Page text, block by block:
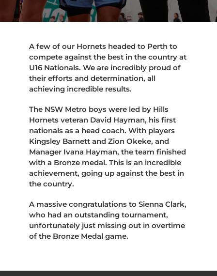
A few of our Hornets headed to Perth to
compete against the best in the country at
U16 Nationals. We are incredibly proud of
their efforts and determination, all
achieving incredible results.
The NSW Metro boys were led by Hills
Hornets veteran David Hayman, his first
nationals as a head coach. With players
Kingsley Barnett and Zion Okeke, and
Manager Ivana Hayman, the team finished
with a Bronze medal. This is an incredible
achievement, going up against the best in
the country.
A massive congratulations to Sienna Clark,
who had an outstanding tournament,
unfortunately just missing out in overtime
of the Bronze Medal game.